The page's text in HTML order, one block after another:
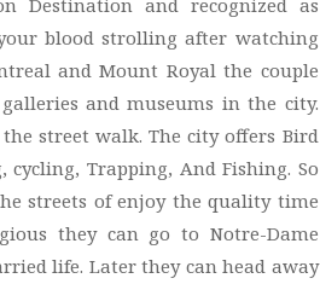
blood strolling after watching
and Mount Royal the couple
and museums in the city.
street walk. The city offers Bird
Trapping, And Fishing. So
streets of enjoy the quality time
they can go to Notre-Dame
life. Later they can head away